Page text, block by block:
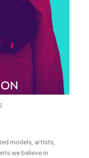
models, artists,
we believe in.